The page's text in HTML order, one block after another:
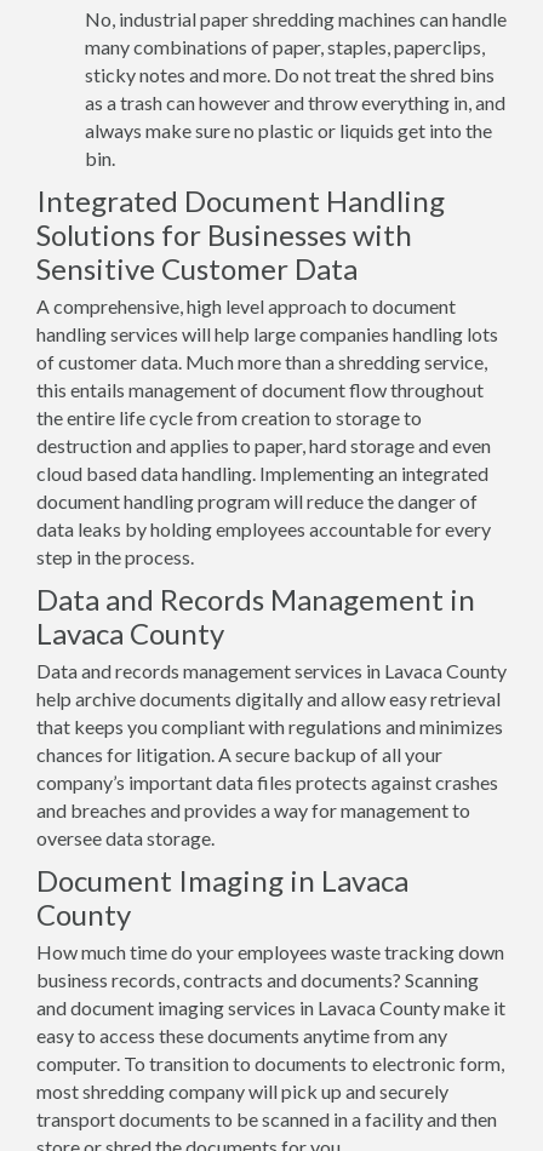
No, industrial paper shredding machines can handle
many combinations of paper, staples, paperclips,
sticky notes and more. Do not treat the shred bins
as a trash can however and throw everything in, and
always make sure no plastic or liquids get into the
bin.
Integrated Document Handling
Solutions for Businesses with
Sensitive Customer Data
A comprehensive, high level approach to document
handling services will help large companies handling lots
of customer data. Much more than a shredding service,
this entails management of document flow throughout
the entire life cycle from creation to storage to
destruction and applies to paper, hard storage and even
cloud based data handling. Implementing an integrated
document handling program will reduce the danger of
data leaks by holding employees accountable for every
step in the process.
Data and Records Management in
Lavaca County
Data and records management services in Lavaca County
help archive documents digitally and allow easy retrieval
that keeps you compliant with regulations and minimizes
chances for litigation. A secure backup of all your
company’s important data files protects against crashes
and breaches and provides a way for management to
oversee data storage.
Document Imaging in Lavaca
County
How much time do your employees waste tracking down
business records, contracts and documents? Scanning
and document imaging services in Lavaca County make it
easy to access these documents anytime from any
computer. To transition to documents to electronic form,
most shredding company will pick up and securely
transport documents to be scanned in a facility and then
store or shred the documents for you.